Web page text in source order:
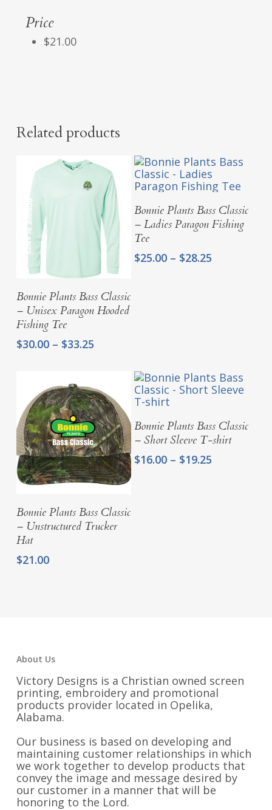
Price
$21.00
Related products
Select Options
Bonnie Plants Bass Classic
– Unisex Paragon Hooded
Fishing Tee
$30.00 – $33.25Price
through
$33.25
Select Options
Bonnie Plants Bass Classic
– Ladies Paragon Fishing
Tee
$25.00 – $28.25
Add To Cart
Bonnie Plants Bass Classic
– Unstructured Trucker
Hat
$21.00
Select Options
Bonnie Plants Bass Classic
– Short Sleeve T-shirt
$16.00 – $19.25
About Us
Victory Designs is a Christian owned screen
printing, embroidery and promotional
products provider located in Opelika,
Alabama.
Our business is based on developing and
maintaining customer relationships in which
we work together to develop products that
convey the image and message desired by
our customer in a manner that will be
honoring to the Lord.